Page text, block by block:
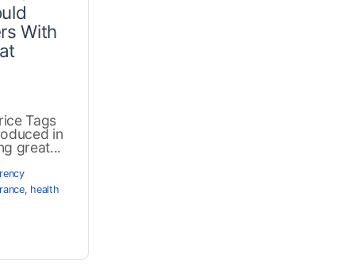
With
Tags
in
great...
, health